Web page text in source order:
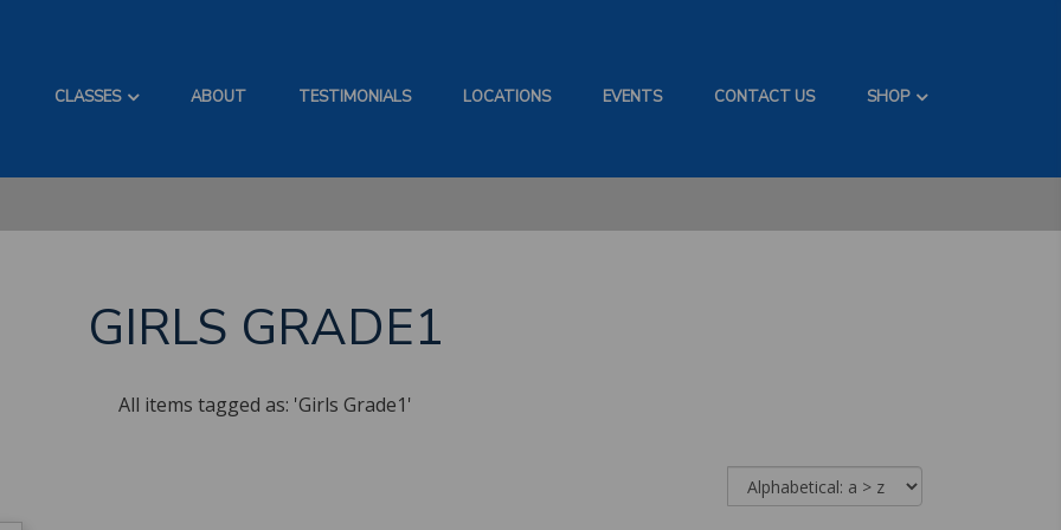
CLASSES ABOUT TESTIMONIALS LOCATIONS EVENTS CONTACT US SHOP
GIRLS GRADE1
All items tagged as: 'Girls Grade1'